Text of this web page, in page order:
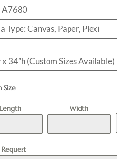
A7680
Type: Canvas, Paper, Plexi
x 34”h (Custom Sizes Available)
Size
Length Width
Request